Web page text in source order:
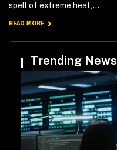
spell of extreme heat,...
READ MORE
Trending News